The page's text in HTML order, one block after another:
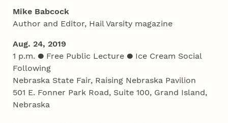
Mike Babcock
Author and Editor, Hail Varsity magazine
Aug. 24, 2019
1 p.m. ● Free Public Lecture ● Ice Cream Social
Following
Nebraska State Fair, Raising Nebraska Pavilion
501 E. Fonner Park Road, Suite 100, Grand Island,
Nebraska